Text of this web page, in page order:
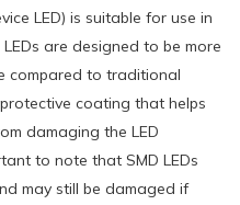
LED) is suitable for use in
are designed to be more
compared to traditional
coating that helps
damaging the LED
to note that SMD LEDs
may still be damaged if